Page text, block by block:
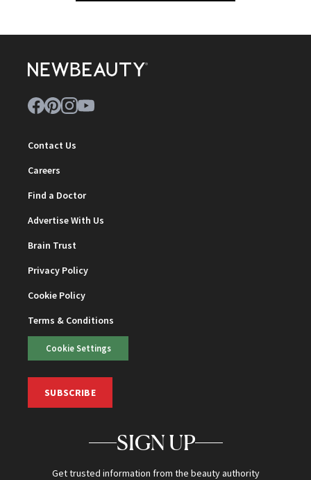
Contact Us
Careers
Find a Doctor
Advertise With Us
Brain Trust
Privacy Policy
Cookie Policy
Terms & Conditions
Cookie Settings
SUBSCRIBE
SIGN UP
Get trusted information from the beauty authority